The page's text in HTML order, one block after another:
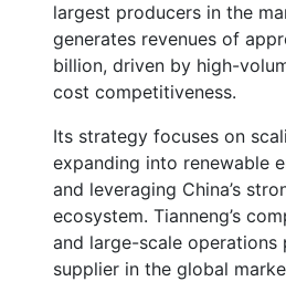
largest producers in the
generates revenues of
billion, driven by high-
cost competitiveness.
Its strategy focuses on
expanding into renewable
and leveraging China’s
ecosystem. Tianneng’s
and large-scale
supplier in the global